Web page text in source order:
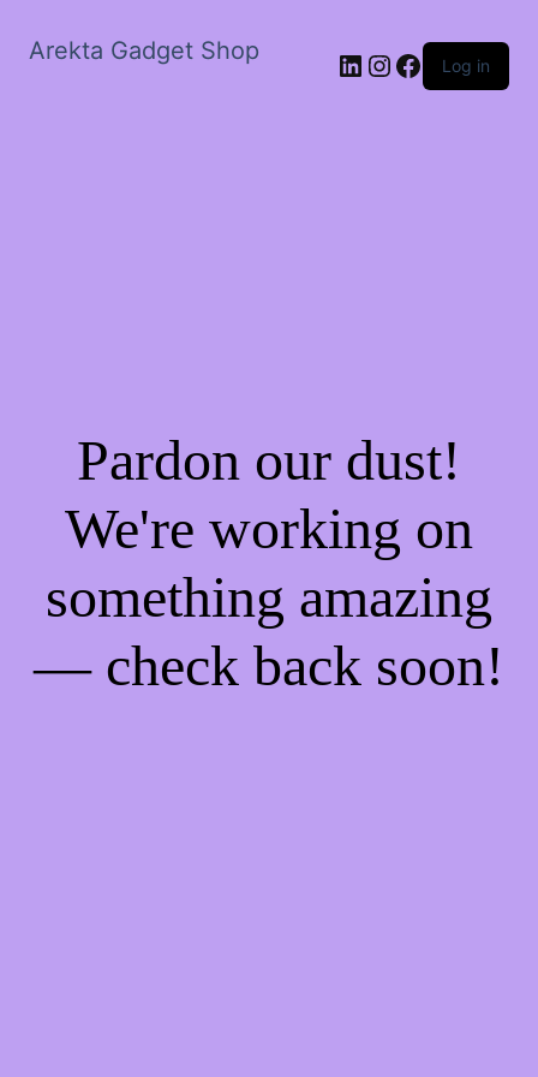
Arekta Gadget Shop LinkedIn
Instagram
Facebook
Log in
Pardon our dust!
We're working on
something amazing
— check back soon!